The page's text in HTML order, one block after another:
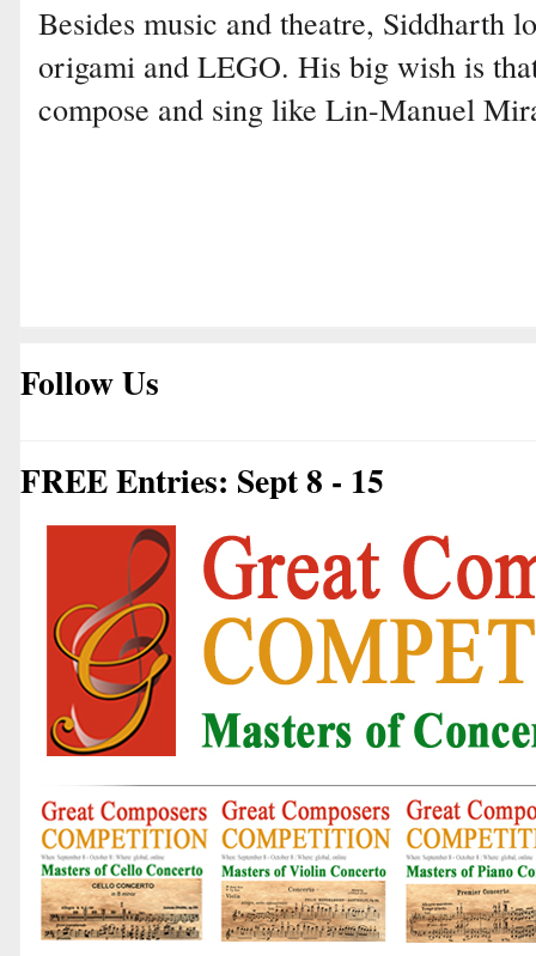
Besides music and theatre, Siddharth
origami and LEGO. His big wish is
compose and sing like Lin-Manuel
Follow Us
FREE Entries: Sept 8 - 15